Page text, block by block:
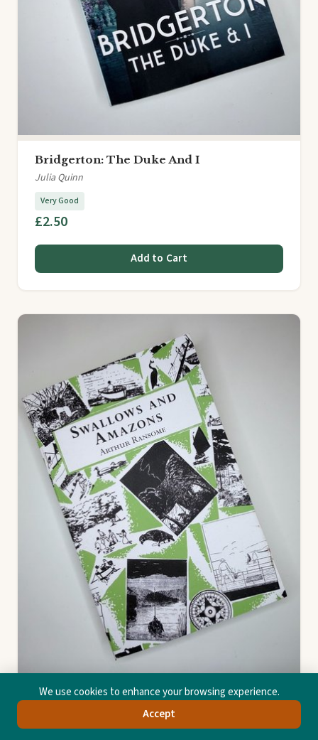
Bridgerton: The Duke And I
Julia Quinn
Very Good
£2.50
Add to Cart
Swallows And Amazons
We use cookies to enhance your browsing experience.
Accept